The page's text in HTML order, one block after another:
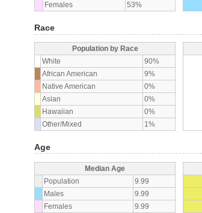
Females
53%
Race
Population by Race
White
90%
African American
9%
Native American
0%
Asian
0%
Hawaiian
0%
Other/Mixed
1%
Age
Median Age
Population
9.99
Males
9.99
Females
9.99